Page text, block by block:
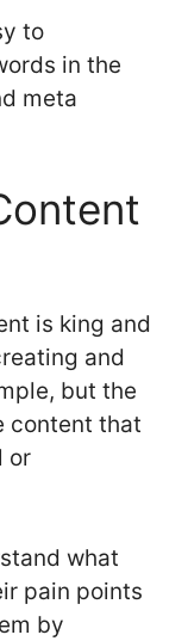
to
in the
meta
is king and
and
but the
content that
or
what
pain points
by